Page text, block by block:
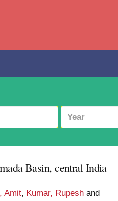
Basin, central India
Amit, Kumar, Rupesh and